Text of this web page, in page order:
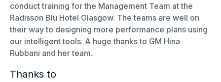
conduct training for the Management Team at the
Radisson Blu Hotel Glasgow. The teams are well on
their way to designing more performance plans using
our intelligent tools. A huge thanks to GM Hina
Rubbani and her team.
Thanks to